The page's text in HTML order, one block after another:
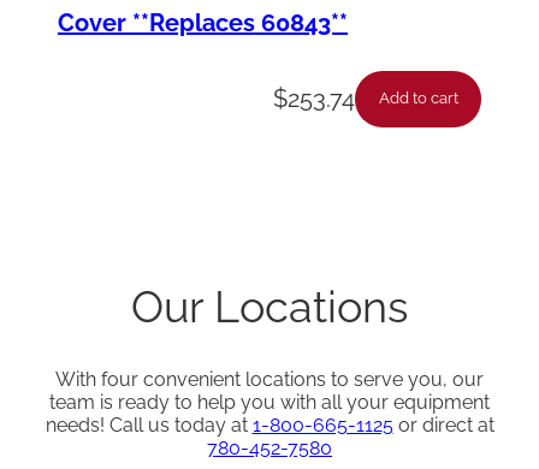
Cover **Replaces 60843**
$253.74 Add to cart
Our Locations
With four convenient locations to serve you, our
team is ready to help you with all your equipment
needs! Call us today at 1-800-665-1125or direct at
780-452-7580